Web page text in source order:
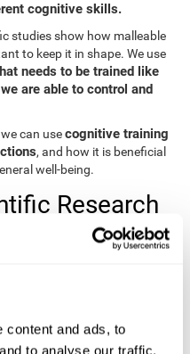
content and ads, to
to analyse our traffic.
cognitive skills.
studies show how malleable
to keep it in shape. We use
needs to be trained like
are able to control and
can usecognitive training
, and how it is beneficial
well-being.
Research
studies about the brain and
Adult Age Differences in